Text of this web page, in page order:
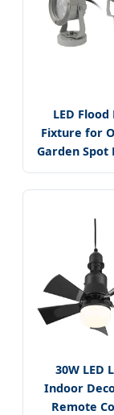
LED
Fixture for
Garden Spot
30W LED
Indoor
Remote